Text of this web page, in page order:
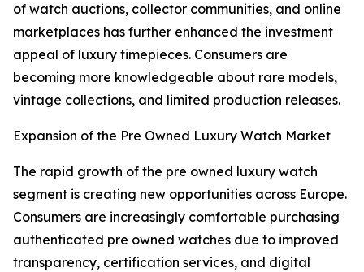
of watch auctions, collector communities, and online
marketplaces has further enhanced the investment
appeal of luxury timepieces. Consumers are
becoming more knowledgeable about rare models,
vintage collections, and limited production releases.
Expansion of the Pre Owned Luxury Watch Market
The rapid growth of the pre owned luxury watch
segment is creating new opportunities across Europe.
Consumers are increasingly comfortable purchasing
authenticated pre owned watches due to improved
transparency, certification services, and digital